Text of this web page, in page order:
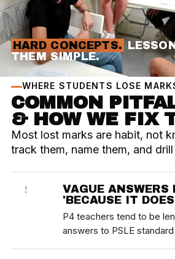
HARD CONCEPTS.
THEM SIMPLE.
WHERE STUDENTS LOSE
COMMON
& HOW WE FIX
Most lost marks are habit, not
track them, name them, and
!
VAGUE ANSWERS
'BECAUSE IT
P4 teachers tend to be
answers to PSLE